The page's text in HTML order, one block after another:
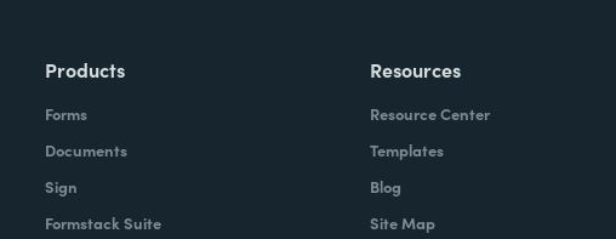
Products
Forms
Documents
Sign
Formstack Suite
Resources
Resource Center
Templates
Blog
Site Map